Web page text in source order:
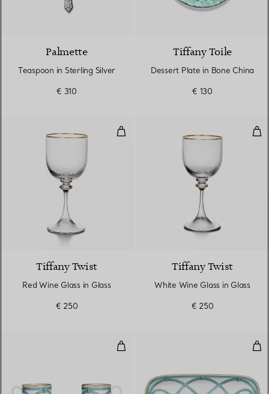
Palmette
Teaspoon in Sterling Silver
€ 310
Tiffany Toile
Dessert Plate in Bone China
€ 130
Red Wine Glass in Glass
Tiffany Twist
Red Wine Glass in Glass
€ 250
Tiffany Twist
White Wine Glass in Glass
€ 250
Teacup and Saucer in Bone